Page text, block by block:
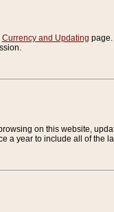
Currency and Updating page.
on this website,
a year to include all of the